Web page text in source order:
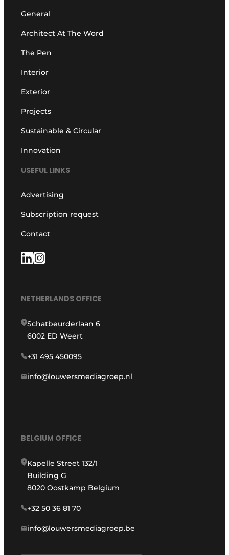
General
Architect At The Word
The Pen
Interior
Exterior
Projects
Sustainable & Circular
Innovation
USEFUL LINKS
Advertising
Subscription request
Contact
NETHERLANDS OFFICE
Schatbeurderlaan 6
6002 ED Weert
+31 495 450095
info@louwersmediagroep.nl
BELGIUM OFFICE
Kapelle Street 132/1
Building G
8020 Oostkamp Belgium
+32 50 36 81 70
info@louwersmediagroep.be